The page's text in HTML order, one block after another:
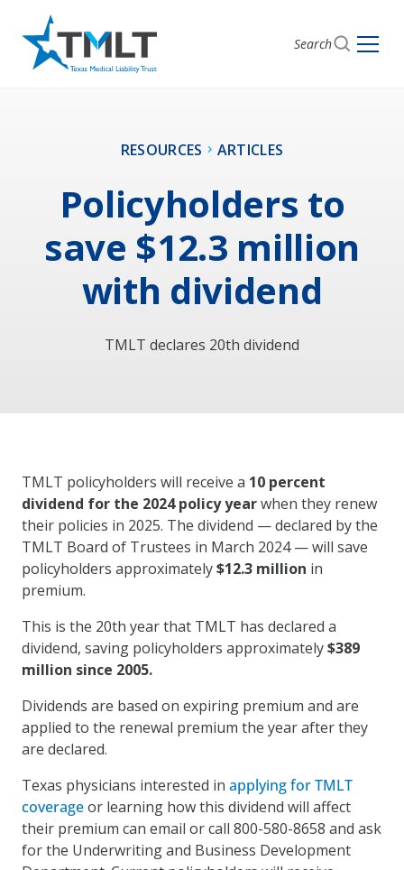
Search
RESOURCES ARTICLES
Policyholders to
save $12.3 million
with dividend
TMLT declares 20th dividend
TMLT policyholders will receive a 10 percent
dividend for the 2024 policy yearwhen they renew
their policies in 2025. The dividend — declared by the
TMLT Board of Trustees in March 2024 — will save
policyholders approximately$12.3 million in
premium.
This is the 20th year that TMLT has declared a
dividend, saving policyholders approximately$389
million since 2005.
Dividends are based on expiring premium and are
applied to the renewal premium the year after they
are declared.
Texas physicians interested in applying for TMLT
coverageor learning how this dividend will affect
their premium can email or call 800-580-8658 and ask
for the Underwriting and Business Development